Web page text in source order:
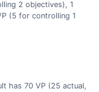
2 objectives), 1
(5 for controlling 1
has 70 VP (25 actual,